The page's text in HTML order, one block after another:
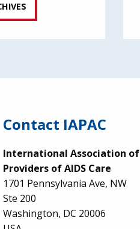
Contact IAPAC
International Association of
Providers of AIDS Care
1701 Pennsylvania Ave, NW
Ste 200
Washington, DC 20006